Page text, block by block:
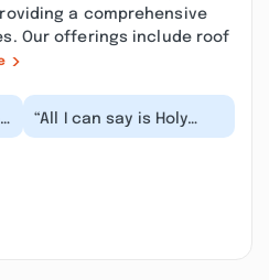
a comprehensive
Our offerings include roof
“All I can say is Holy
crap! I called on a